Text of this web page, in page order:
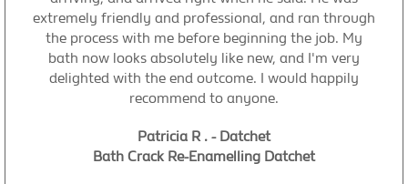
extremely friendly and professional, and ran through
the process with me before beginning the job. My
bath now looks absolutely like new, and I'm very
delighted with the end outcome. I would happily
recommend to anyone.
Patricia R . - Datchet
Bath Crack Re-Enamelling Datchet